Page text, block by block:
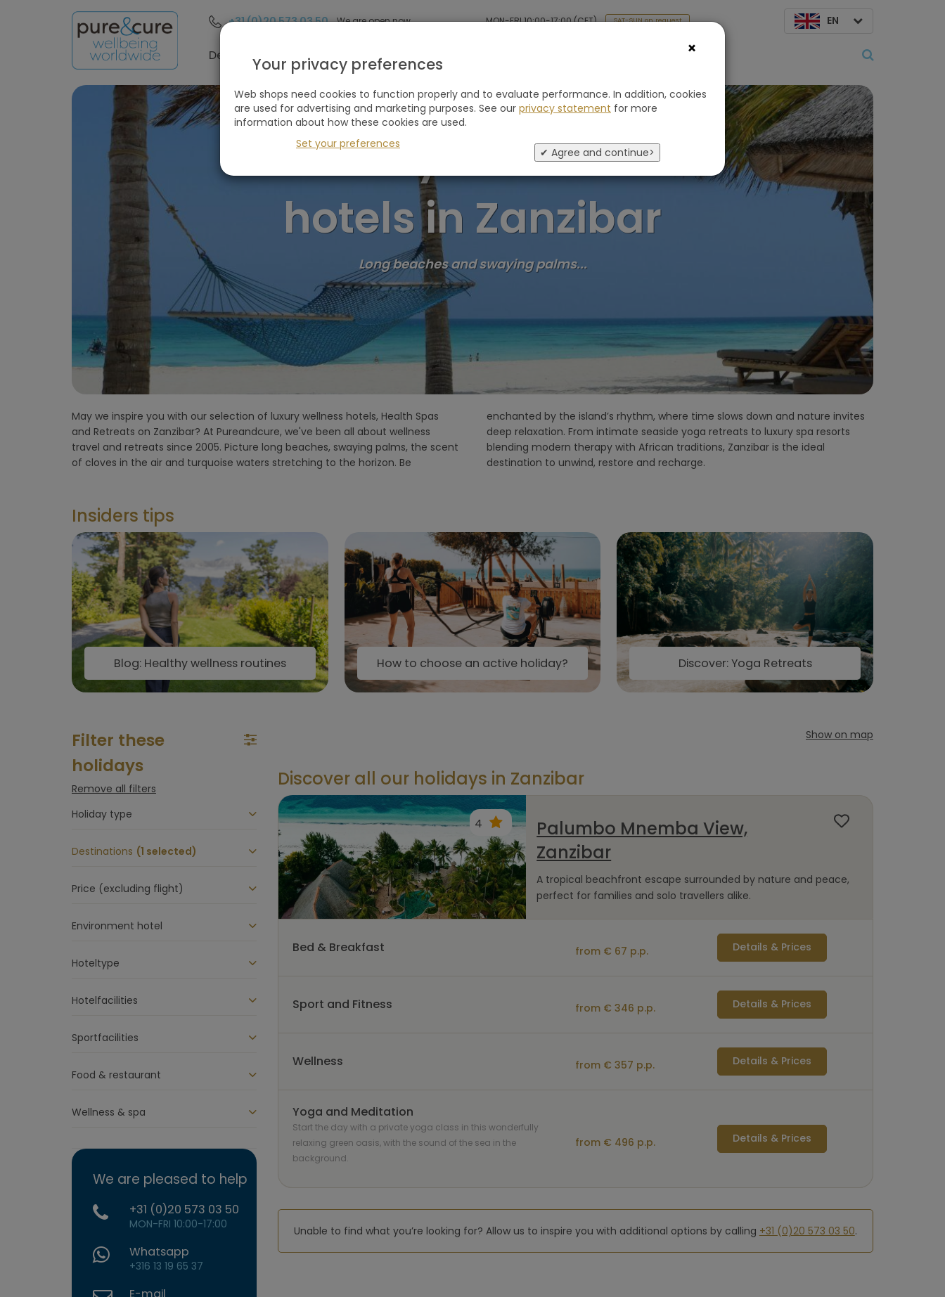
+31 (0)20 573 03 50 We are open now MON-FRI 10:00-17:00 (CET) SAT-SUN on request EN
Destinations Holiday type About us
Luxury Wellness
hotels in Zanzibar
Long beaches and swaying palms...
May we inspire you with our selection of luxury wellness hotels, Health Spas
and Retreats on Zanzibar? At Pureandcure, we've been all about wellness
travel and retreats since 2005. Picture long beaches, swaying palms, the scent
of cloves in the air and turquoise waters stretching to the horizon. Be
enchanted by the island’s rhythm, where time slows down and nature invites
deep relaxation. From intimate seaside yoga retreats to luxury spa resorts
blending modern therapy with African traditions, Zanzibar is the ideal
destination to unwind, restore and recharge.
Insiders tips
Blog: Healthy wellness routines How to choose an active holiday? Discover: Yoga Retreats
Environment
Hotelfacilities
Filter these
holidays
Remove all filters
Holiday type
Destinations (1 selected)
Price (excluding flight)
Environment hotel
Hoteltype
Hotelfacilities
Sportfacilities
Food & restaurant
Wellness & spa
We are pleased to help
+31 (0)20 573 03 50
MON-FRI 10:00-17:00
Whatsapp
+316 13 19 65 37
Show on map
Discover all our holidays in Zanzibar
4
Palumbo Mnemba View,
Zanzibar
A tropical beachfront escape surrounded by nature and peace,
perfect for families and solo travellers alike.
Bed & Breakfast from € 67 p.p. Details & Prices
Sport and Fitness from € 346 p.p. Details & Prices
Wellness from € 357 p.p. Details & Prices
Yoga and Meditation
Start the day with a private yoga class in this wonderfully
relaxing green oasis, with the sound of the sea in the
background.
from € 496 p.p. Details & Prices
Unable to find what you’re looking for? Allow us to inspire you with additional options by calling +31 (0)20 573 03 50.
×
Your privacy preferences
Web shops need cookies to function properly and to evaluate performance. In addition, cookies
are used for advertising and marketing purposes. See our privacy statement for more
information about how these cookies are used.
Set your preferences
✔ Agree and continue>